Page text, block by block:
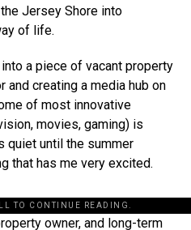
Jersey Shore into
of life.
a piece of vacant property
creating a media hub on
of most innovative
movies, gaming) is
quiet until the summer
that has me very excited.
TO CONTINUE READING.
owner, and long-term